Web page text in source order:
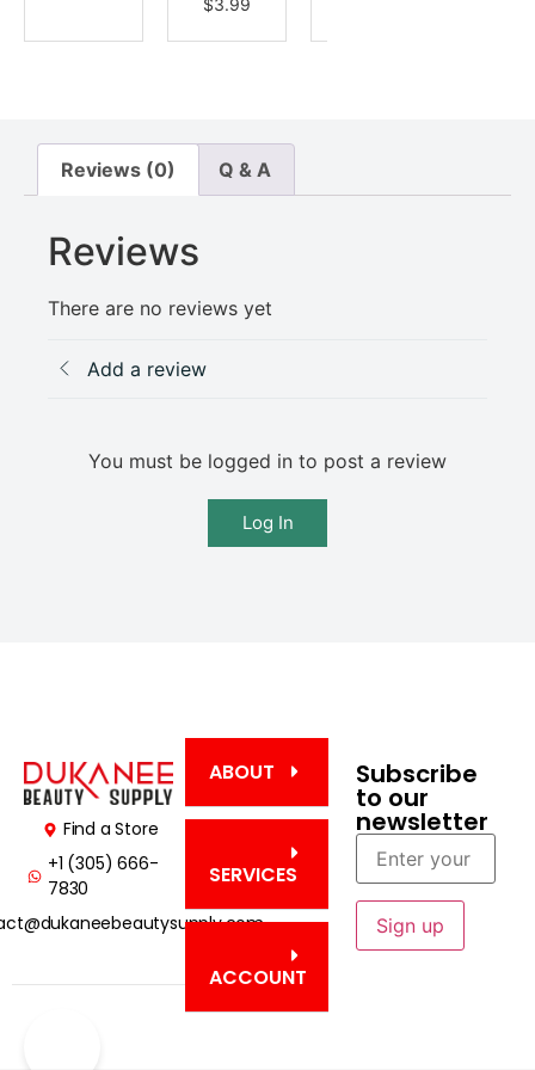
$3.99
Reviews (0) Q & A
Reviews
There are no reviews yet
Add a review
You must be logged in to post a review
Log In
Find a Store
+1 (305) 666-
7830
ABOUT
SERVICES
ACCOUNT
Subscribe
to our
newsletter